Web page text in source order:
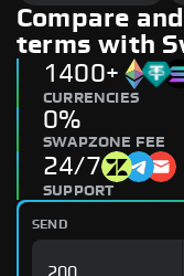
Compare
terms with
SEND
1400+
CURRENCIES
0%
SWAPZONE FEE
24/7
SUPPORT